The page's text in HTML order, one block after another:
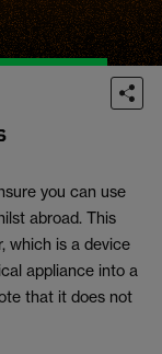
you can use
abroad. This
which is a device
appliance into a
that it does not